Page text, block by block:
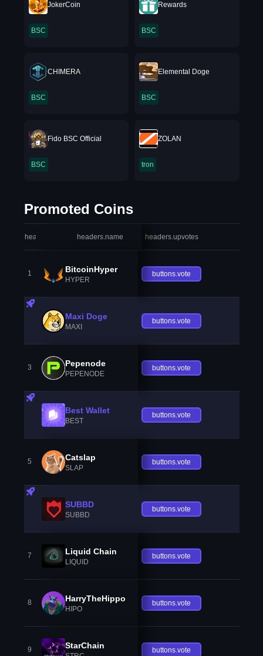
JokerCoin
BSC
Rewards
BSC
CHIMERA
BSC
Elemental Doge
BSC
Fido BSC Official
BSC
ZOLAN
tron
Promoted Coins
headers.index headers.name headers.upvotes
1 BitcoinHyper
HYPER
buttons.vote
Maxi Doge
MAXI
buttons.vote
3 Pepenode
PEPENODE
buttons.vote
Best Wallet
BEST
buttons.vote
5 Catslap
SLAP
buttons.vote
SUBBD
SUBBD
buttons.vote
7 Liquid Chain
LIQUID
buttons.vote
8 HarryTheHippo
HIPO
buttons.vote
9 StarChain buttons.vote